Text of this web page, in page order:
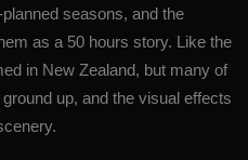
seasons, and the
as a 50 hours story. Like the
in New Zealand, but many of
up, and the visual effects